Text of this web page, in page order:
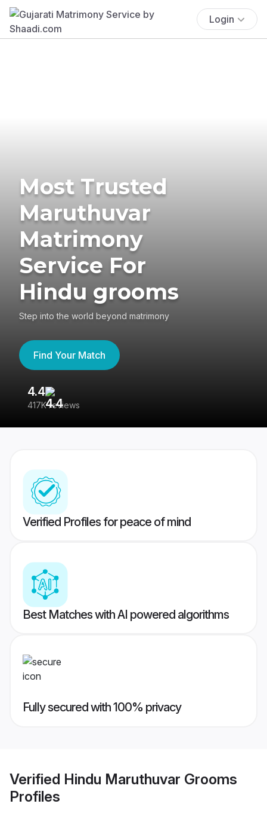
Login
Most Trusted
Maruthuvar
Matrimony
Service For
Hindu grooms
Step into the world beyond matrimony
Find Your Match
4.4
417K reviews
Verified Profiles for peace of mind
Best Matches with AI powered algorithms
Fully secured with 100% privacy
Verified Hindu Maruthuvar Grooms
Profiles